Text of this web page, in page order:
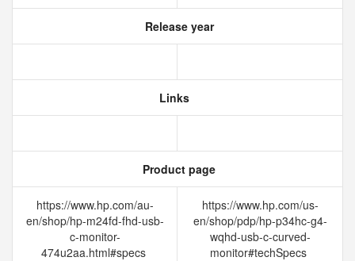
Release year
Links
Product page
https://www.hp.com/au-
en/shop/hp-m24fd-fhd-usb-
c-monitor-
474u2aa.html#specs
https://www.hp.com/us-
en/shop/pdp/hp-p34hc-g4-
wqhd-usb-c-curved-
monitor#techSpecs